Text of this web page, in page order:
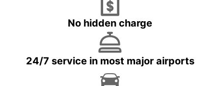
No hidden charge
24/7 service in most major airports